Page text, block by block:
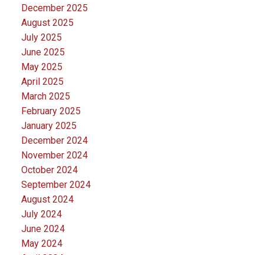
December 2025
August 2025
July 2025
June 2025
May 2025
April 2025
March 2025
February 2025
January 2025
December 2024
November 2024
October 2024
September 2024
August 2024
July 2024
June 2024
May 2024